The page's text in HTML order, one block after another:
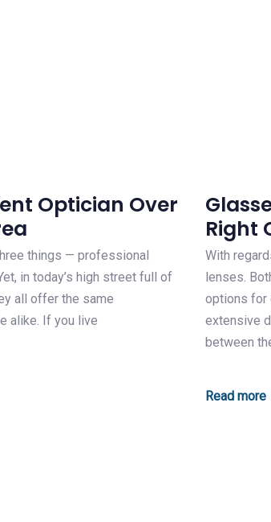
Optician Over
things — professional
in today’s high street full of
all offer the same
alike. If you live
Right
With
lenses.
options for
extensive
between
Read more